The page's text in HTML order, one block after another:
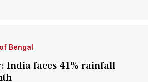
Bengal
India faces 41% rainfall